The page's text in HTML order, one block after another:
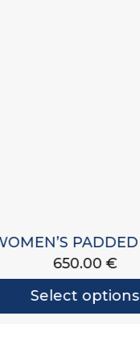
650.00 €
Select options